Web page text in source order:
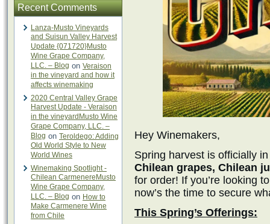
Recent Comments
Lanza-Musto Vineyards
and Suisun Valley Harvest
Update {071720}Musto
Wine Grape Company,
LLC. – Blog on Veraison
in the vineyard and how it
affects winemaking
2020 Central Valley Grape
Harvest Update - Veraison
in the vineyardMusto Wine
Grape Company, LLC. –
Blog on Teroldego: Adding
Old World Style to New
World Wines
Winemaking Spotlight -
Chilean CarmenereMusto
Wine Grape Company,
LLC. – Blog on How to
Make Carmenere Wine
from Chile
Hey Winemakers,
Spring harvest is officially
Chilean grapes, Chilean
for order! If you’re looking
now’s the time to secure
This Spring’s Offerings: